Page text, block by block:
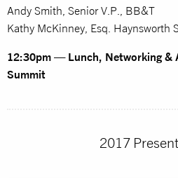
Andy Smith, Senior V.P., BB&T
Kathy McKinney, Esq. Haynsworth
12:30pm — Lunch, Networking &
Summit
2017